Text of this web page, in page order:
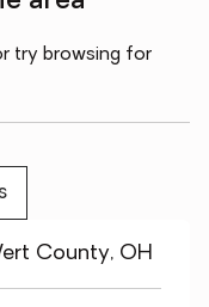
try browsing for
County, OH